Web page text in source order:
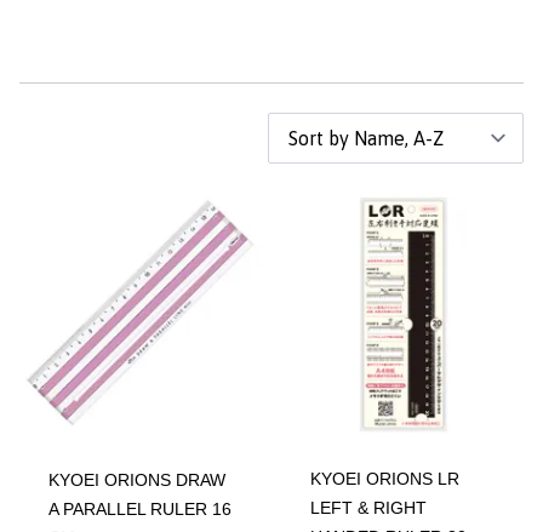
KYOEI ORIONS DRAW
A PARALLEL RULER 16
KYOEI ORIONS LR
LEFT & RIGHT